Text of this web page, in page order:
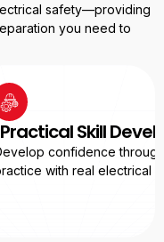
safety—providing
you need to
Practical Skill
confidence
with real electrical